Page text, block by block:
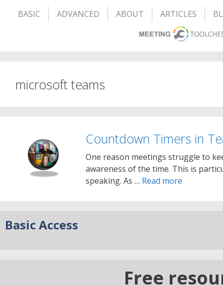
BASIC ADVANCED ABOUT ARTICLES
microsoft teams
Countdown Timers in
One reason meetings struggle to
awareness of the time. This is
speaking. As … Read more
Basic Access
Free